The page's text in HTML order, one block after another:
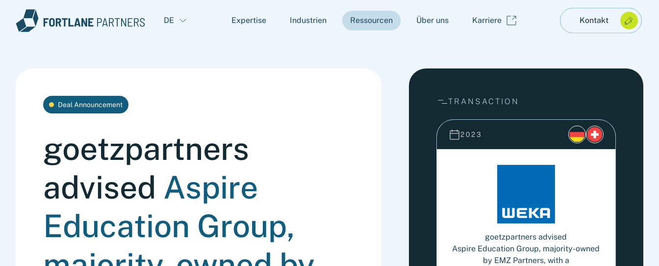
DE Expertise Industrien Ressourcen Über uns Karriere Kontakt
Deal Announcement
goetzpartners
advised Aspire
Education Group,
TRANSACTION
2023
goetzpartners advised
Aspire Education Group, majority-owned
by EMZ Partners, with a